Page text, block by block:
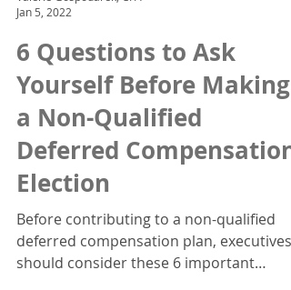
Valerie Gospodarek, CFA
6 Questions to Ask
Yourself Before Making
a Non-Qualified
Deferred Compensation
Election